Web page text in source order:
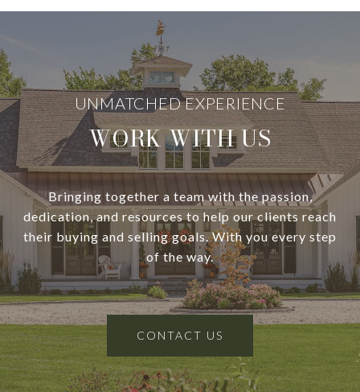
WORK WITH US
Bringing together a team with the passion,
dedication, and resources to help our clients reach
their buying and selling goals. With you every step
of the way.
CONTACT US